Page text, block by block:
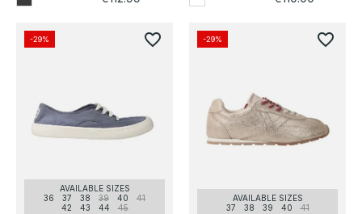
AVAILABLE SIZES
36
37 38 39 40
41
42
43 44 45
-29% favorite_border
AVAILABLE SIZES
37
38 39 40 41
-29% favorite_border